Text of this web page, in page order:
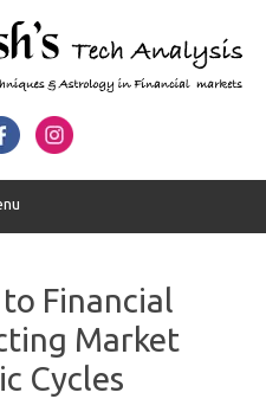
to Financial
Market
Cycles